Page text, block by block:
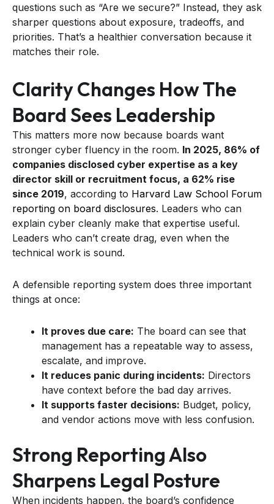
questions such as “Are we secure?” Instead, they ask
sharper questions about exposure, tradeoffs, and
priorities. That’s a healthier conversation because it
matches their role.
Clarity Changes How The
Board Sees Leadership
This matters more now because boards want
stronger cyber fluency in the room. In 2025, 86% of
companies disclosed cyber expertise as a key
director skill or recruitment focus, a 62% rise
since 2019, according to Harvard Law School Forum
reporting on board disclosures. Leaders who can
explain cyber cleanly make that expertise useful.
Leaders who can’t create drag, even when the
technical work is sound.
A defensible reporting system does three important
things at once:
It proves due care: The board can see that
management has a repeatable way to assess,
escalate, and improve.
It reduces panic during incidents: Directors
have context before the bad day arrives.
It supports faster decisions: Budget, policy,
and vendor actions move with less confusion.
Strong Reporting Also
Sharpens Legal Posture
When incidents happen, the board’s confidence